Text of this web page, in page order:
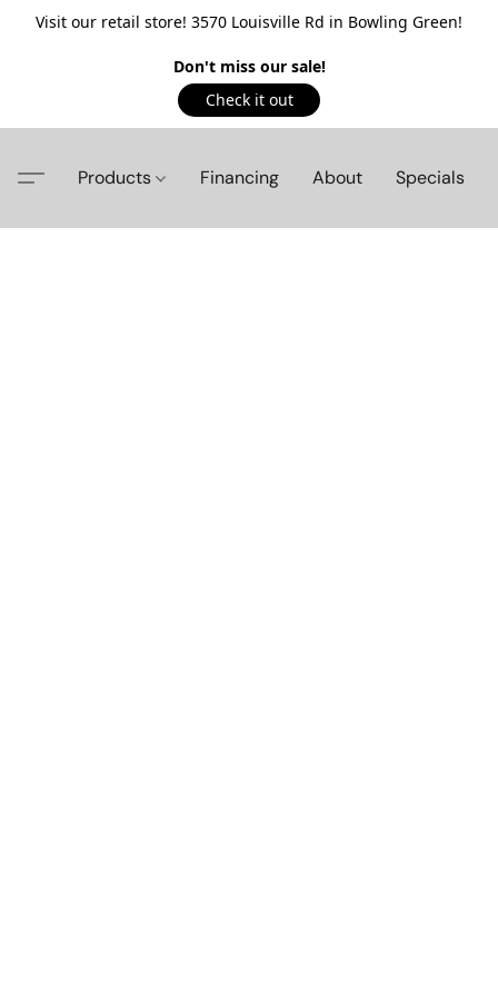
Visit our retail store! 3570 Louisville Rd in Bowling Green!
Don't miss our sale!
Check it out
Products Financing About Specials